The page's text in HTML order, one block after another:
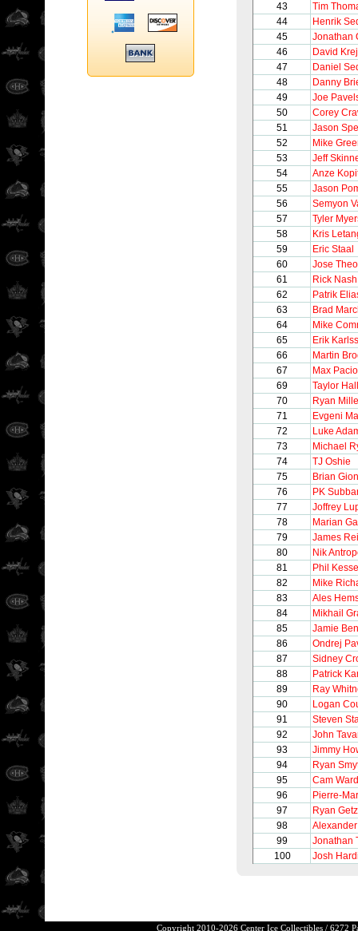
43
Tim
44
Henrik
45
Jonathan
46
David
47
Daniel
48
Danny
49
Joe
50
Corey
51
Jason
52
Mike
53
Jeff
54
Anze
55
Jason
56
Semyon
57
Tyler
58
Kris
59
Eric Staal
60
Jose
61
Rick Nash
62
Patrik
63
Brad
64
Mike
65
Erik
66
Martin
67
Max
69
Taylor Hall
70
Ryan
71
Evgeni
72
Luke
73
Michael
74
TJ Oshie
75
Brian
76
PK
77
Joffrey
78
Marian
79
James
80
Nik
81
Phil
82
Mike
83
Ales
84
Mikhail
85
Jamie
86
Ondrej
87
Sidney
88
Patrick
89
Ray
90
Logan
91
Steven
92
John
93
Jimmy
94
Ryan
95
Cam Ward
96
Pierre-
97
Ryan
98
99
Jonathan
100
Josh
Copyright 2010-2026 Center Ice Collectibles / 6272